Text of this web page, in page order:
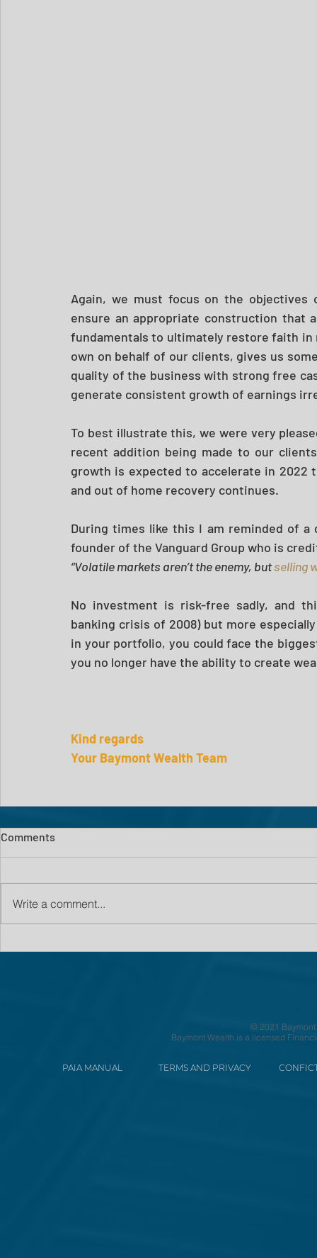
Again, we must focus on the
ensure an appropriate construction that
fundamentals to ultimately restore faith
own on behalf of our clients, gives us
quality of the business with strong free
generate consistent growth of earnings
To best illustrate this, we were very
recent addition being made to our
growth is expected to accelerate in 2022
and out of home recovery continues.
During times like this I am reminded of
founder of the Vanguard Group who is
“Volatile markets aren’t the enemy, but selling
No investment is risk-free sadly, and
banking crisis of 2008) but more
in your portfolio, you could face the
you no longer have the ability to create
Kind regards
Your Baymont Wealth Team
Comments
Write a comment...
© 2021 Baymont
Baymont Wealth is a licensed
PAIA MANUAL TERMS AND PRIVACY